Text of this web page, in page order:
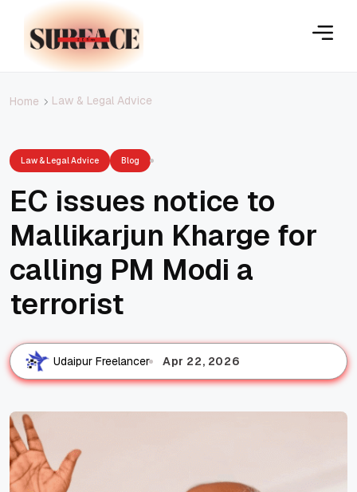
Home Law & Legal Advice
Law & Legal Advice Blog
EC issues notice to
Mallikarjun Kharge for
calling PM Modi a
terrorist
Udaipur Freelancer Apr 22, 2026